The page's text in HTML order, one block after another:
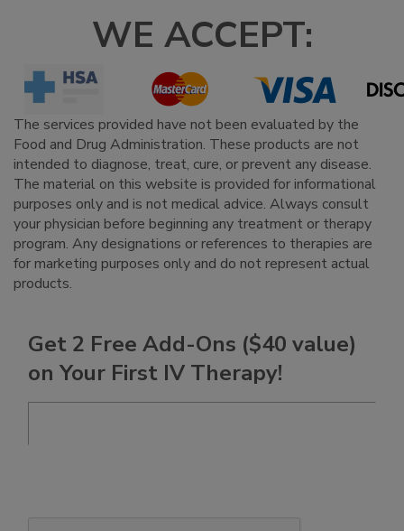
WE ACCEPT:
The services provided have not been evaluated by the
Food and Drug Administration. These products are not
intended to diagnose, treat, cure, or prevent any disease.
The material on this website is provided for informational
purposes only and is not medical advice. Always consult
your physician before beginning any treatment or therapy
program. Any designations or references to therapies are
for marketing purposes only and do not represent actual
products.
Get 2 Free Add-Ons ($40 value)
on Your First IV Therapy!